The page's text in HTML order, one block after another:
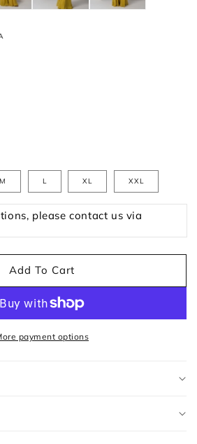
M L XL XXL
please contact us via
Add To Cart
payment options